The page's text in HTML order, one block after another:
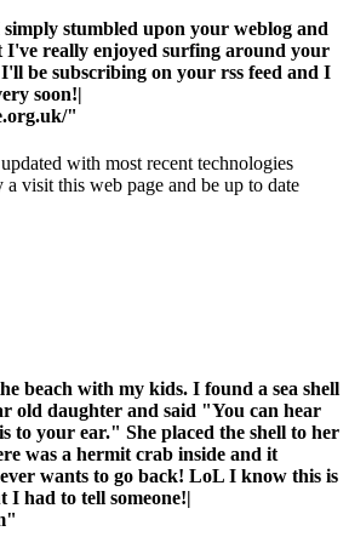
stumbled upon your weblog and
I've really enjoyed surfing around your
be subscribing on your rss feed and I
soon!|
"
with most recent technologies
a visit this web page and be up to date
beach with my kids. I found a sea shell
old daughter and said "You can hear
to your ear." She placed the shell to her
was a hermit crab inside and it
wants to go back! LoL I know this is
I had to tell someone!|